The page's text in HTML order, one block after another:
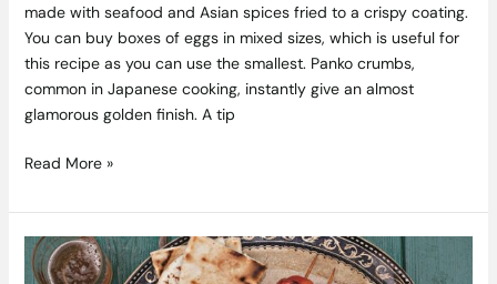
made with seafood and Asian spices fried to a crispy coating.
You can buy boxes of eggs in mixed sizes, which is useful for
this recipe as you can use the smallest. Panko crumbs,
common in Japanese cooking, instantly give an almost
glamorous golden finish. A tip
Read More »
Halloumi
and